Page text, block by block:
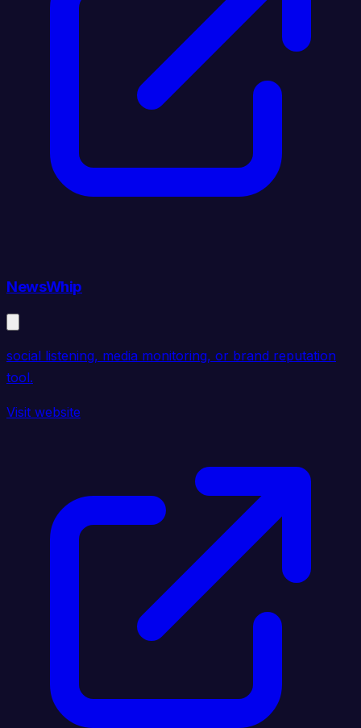
NewsWhip
social listening, media monitoring, or brand reputation
tool.
Visit website